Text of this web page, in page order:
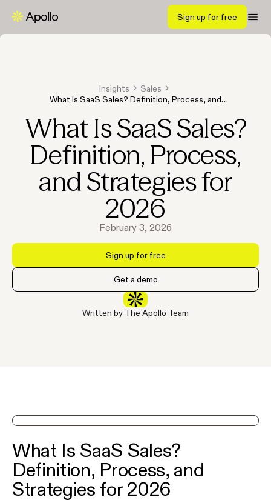
Sign up for free
Insights
Sales
What Is SaaS Sales? Definition, Process, and
What Is SaaS Sales?
Definition, Process,
and Strategies for
2026
February 3, 2026
Sign up for free
Get a demo
Written by The Apollo Team
What Is SaaS Sales?
Definition, Process, and
Strategies for 2026